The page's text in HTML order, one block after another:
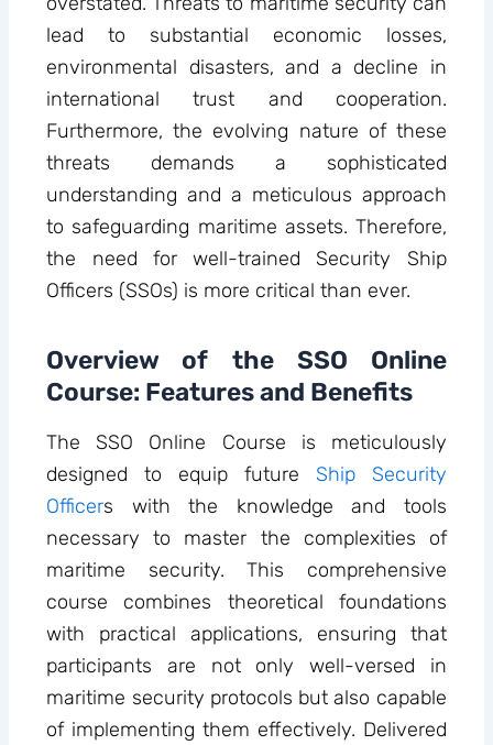
lead to substantial economic losses,
environmental disasters, and a decline in
international trust and cooperation.
Furthermore, the evolving nature of these
threats demands a sophisticated
understanding and a meticulous approach
to safeguarding maritime assets. Therefore,
the need for well-trained Security Ship
Officers (SSOs) is more critical than ever.
Overview of the SSO Online
Course: Features and Benefits
The SSO Online Course is meticulously
designed to equip future Ship Security
Officers with the knowledge and tools
necessary to master the complexities of
maritime security. This comprehensive
course combines theoretical foundations
with practical applications, ensuring that
participants are not only well-versed in
maritime security protocols but also capable
of implementing them effectively. Delivered